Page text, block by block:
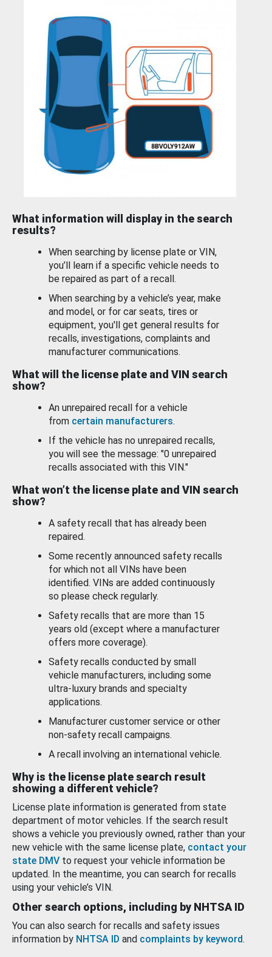
What information will display in the search
results?
When searching by license plate or VIN,
you’ll learn if a specific vehicle needs to
be repaired as part of a recall.
When searching by a vehicle’s year, make
and model, or for car seats, tires or
equipment, you'll get general results for
recalls, investigations, complaints and
manufacturer communications.
What will the license plate and VIN search
show?
An unrepaired recall for a vehicle
from certain manufacturers.
If the vehicle has no unrepaired recalls,
you will see the message: "0 unrepaired
recalls associated with this VIN."
What won’t the license plate and VIN search
show?
A safety recall that has already been
repaired.
Some recently announced safety recalls
for which not all VINs have been
identified. VINs are added continuously
so please check regularly.
Safety recalls that are more than 15
years old (except where a manufacturer
offers more coverage).
Safety recalls conducted by small
vehicle manufacturers, including some
ultra-luxury brands and specialty
applications.
Manufacturer customer service or other
non-safety recall campaigns.
A recall involving an international vehicle.
Why is the license plate search result
showing a different vehicle?
License plate information is generated from state
department of motor vehicles. If the search result
shows a vehicle you previously owned, rather than your
new vehicle with the same license plate, contact your
state DMV to request your vehicle information be
updated. In the meantime, you can search for recalls
using your vehicle’s VIN.
Other search options, including by NHTSA ID
You can also search for recalls and safety issues
information by NHTSA ID and complaints by keyword.